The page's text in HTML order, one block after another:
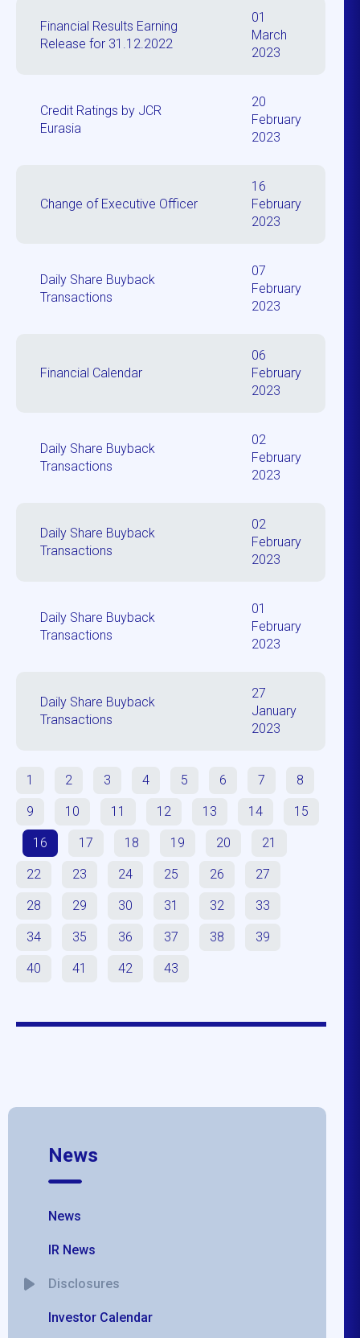
Financial Results Earning
Release for 31.12.2022
01
March
2023
Credit Ratings by JCR
Eurasia
20
February
2023
Change of Executive Officer
16
February
2023
Daily Share Buyback
Transactions
07
February
2023
Financial Calendar
06
February
2023
Daily Share Buyback
Transactions
02
February
2023
Daily Share Buyback
Transactions
02
February
2023
Daily Share Buyback
Transactions
01
February
2023
Daily Share Buyback
Transactions
27
January
2023
1 2 3 4 5 6 7 8
9 10 11 12 13 14 15
16 17 18 19 20 21
22 23 24 25 26 27
28 29 30 31 32 33
34 35 36 37 38 39
40 41 42 43
News
News
IR News
Disclosures
Investor Calendar